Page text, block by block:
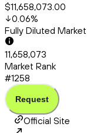
$11,658,073.00
0.06%
Fully Diluted
11,658,073
Market Rank
#1258
Request
Official Site